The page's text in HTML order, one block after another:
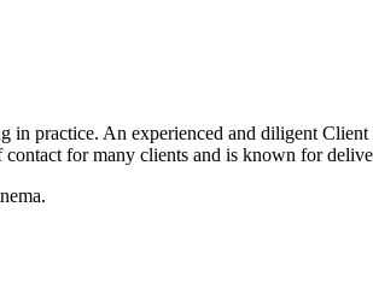
practice. An experienced and diligent
for many clients and is known for